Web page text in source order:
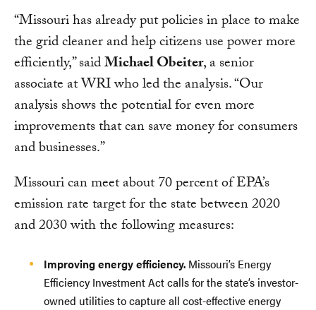
“Missouri has already put policies in place to make
the grid cleaner and help citizens use power more
efficiently,” saidMichael Obeiter, a senior
associate at WRI who led the analysis. “Our
analysis shows the potential for even more
improvements that can save money for consumers
and businesses.”
Missouri can meet about 70 percent of EPA’s
emission rate target for the state between 2020
and 2030 with the following measures:
Improving energy efficiency. Missouri’s Energy
Efficiency Investment Act calls for the state’s investor-
owned utilities to capture all cost-effective energy